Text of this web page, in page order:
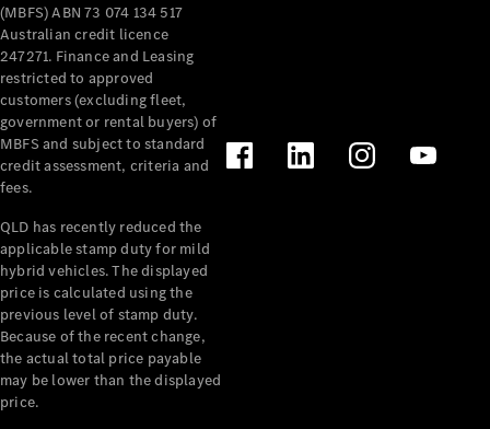
(MBFS) ABN 73 074 134 517
Australian credit licence
247271. Finance and Leasing
restricted to approved
customers (excluding fleet,
government or rental buyers) of
MBFS and subject to standard
credit assessment, criteria and
fees.
QLD has recently reduced the
applicable stamp duty for mild
hybrid vehicles. The displayed
price is calculated using the
previous level of stamp duty.
Because of the recent change,
the actual total price payable
may be lower than the displayed
price.